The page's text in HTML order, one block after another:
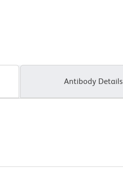
Antibody Details